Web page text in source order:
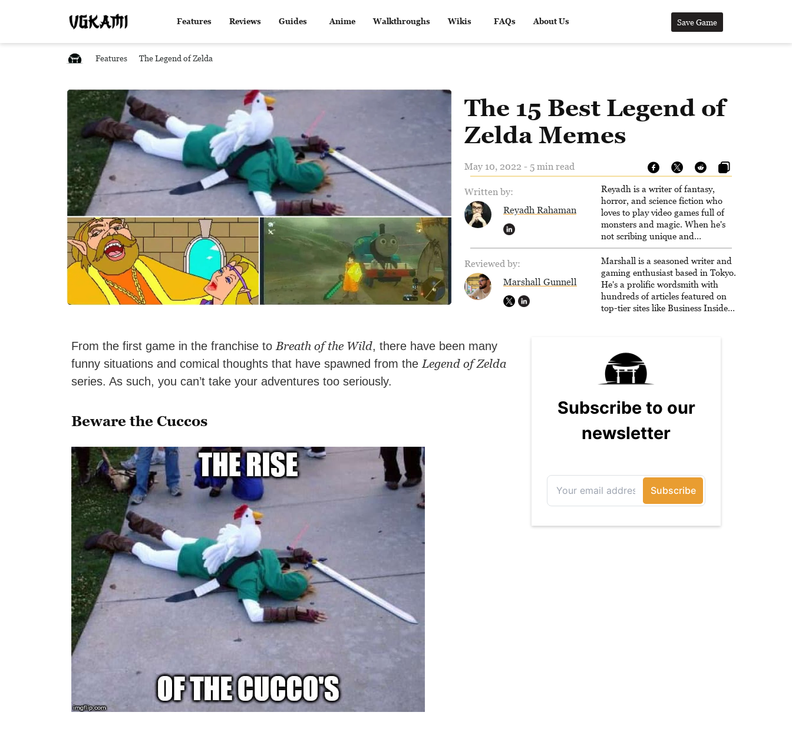
Features Reviews Guides Anime Walkthroughs Wikis FAQs About Us Save Game
Features The Legend of Zelda
The 15 Best Legend of
Zelda Memes
May 10, 2022 - 5 min read
Written by:
Reyadh Rahaman
Reyadh is a writer of fantasy,
horror, and science fiction who
loves to play video games full of
monsters and magic. When he's
not scribing unique and
unrelenting speculative fiction or
slaying demons in virtual worlds,
he is writing strategy guides to
help others reach their gaming
goals.
Reviewed by:
Marshall Gunnell
Marshall is a seasoned writer and
gaming enthusiast based in Tokyo.
He's a prolific wordsmith with
hundreds of articles featured on
top-tier sites like Business Insider,
million readers!
From the first game in the franchise to Breath of the Wild, there have been many
funny situations and comical thoughts that have spawned from the Legend of Zelda
series. As such, you can’t take your adventures too seriously.
Beware the Cuccos